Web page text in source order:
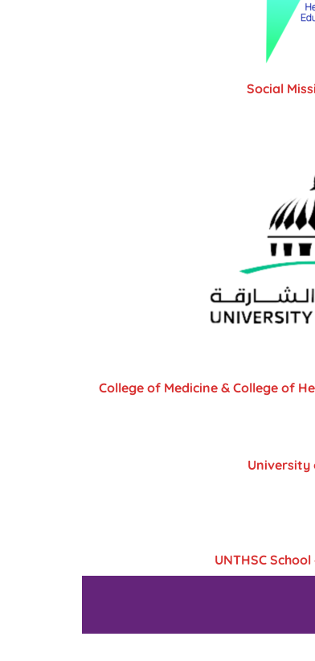
Social
College of Medicine & College of
University
UNTHSC